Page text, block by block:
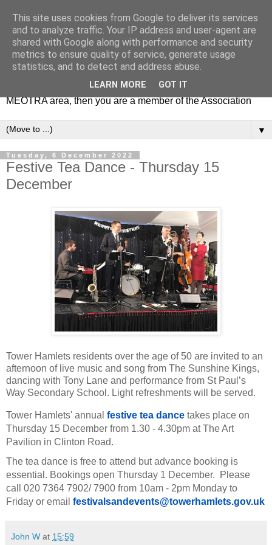
MEOTRA
Mile End Old Town Residents' Association (MEOTRA)
covers the area bounded by Mile End Road, Lichfield Road,
the Regent’s Canal and Coborn Street. If you live in the
MEOTRA area, then you are a member of the Association
▼
Tuesday, 6 December 2022
Festive Tea Dance - Thursday 15
December
Tower Hamlets residents over the age of 50 are invited to an
afternoon of live music and song from The Sunshine Kings,
dancing with Tony Lane and performance from St Paul’s
Way Secondary School. Light refreshments will be served.
Tower Hamlets' annual festive tea dance takes place on
Thursday 15 December from 1.30 - 4.30pm at The Art
Pavilion in Clinton Road.
The tea dance is free to attend but advance booking is
essential. Bookings open Thursday 1 December. Please
call 020 7364 7902/ 7900 from 10am - 2pm Monday to
Friday or email festivalsandevents@towerhamlets.gov.uk
John W at 15:59
This site uses cookies from Google to deliver its services
and to analyze traffic. Your IP address and user-agent are
shared with Google along with performance and security
metrics to ensure quality of service, generate usage
statistics, and to detect and address abuse.
LEARN MORE GOT IT